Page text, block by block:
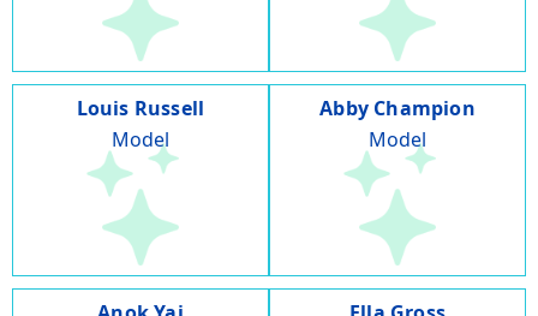
Louis Russell
Model
Abby Champion
Model